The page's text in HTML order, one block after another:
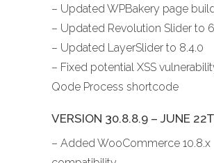
– Updated WPBakery page
– Updated Revolution Slider to
– Updated LayerSlider to 8.4.0
– Fixed potential XSS
Qode Process shortcode
VERSION 30.8.8.9 – JUNE
– Added WooCommerce 10.8.x